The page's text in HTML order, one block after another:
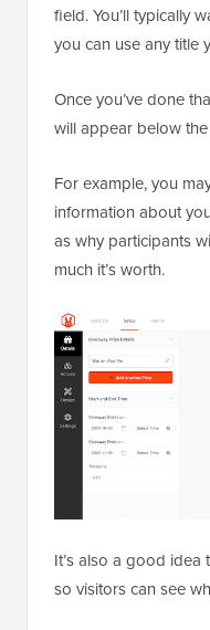
field. You’ll typically
you can use any title
Once you’ve done
will appear below
For example, you
information about
as why participants
much it’s worth.
It’s also a good
so visitors can see